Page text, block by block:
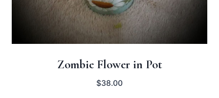
Zombie Flower in Pot
$38.00